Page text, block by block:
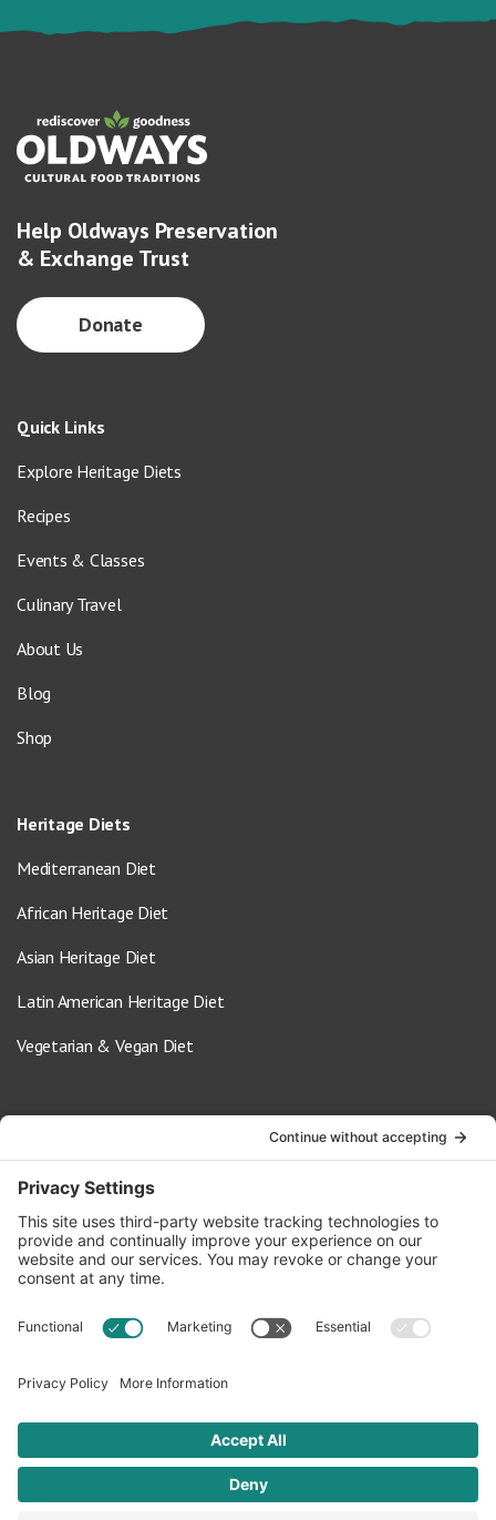
Help Oldways Preservation
& Exchange Trust
Donate
Quick Links
Explore Heritage Diets
Recipes
Events & Classes
Culinary Travel
About Us
Blog
Shop
Heritage Diets
Mediterranean Diet
African Heritage Diet
Asian Heritage Diet
Latin American Heritage Diet
Vegetarian & Vegan Diet
info@oldwayspt.org
617-421-5500
266 Beacon Street, Ste 1
Boston, MA 02116
Terms of Service Privacy Policy